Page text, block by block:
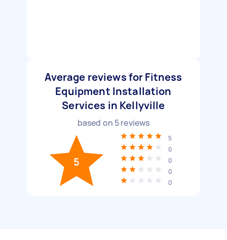
Average reviews for Fitness
Equipment Installation
Services in Kellyville
based on 5reviews
5
5
0
0
0
0